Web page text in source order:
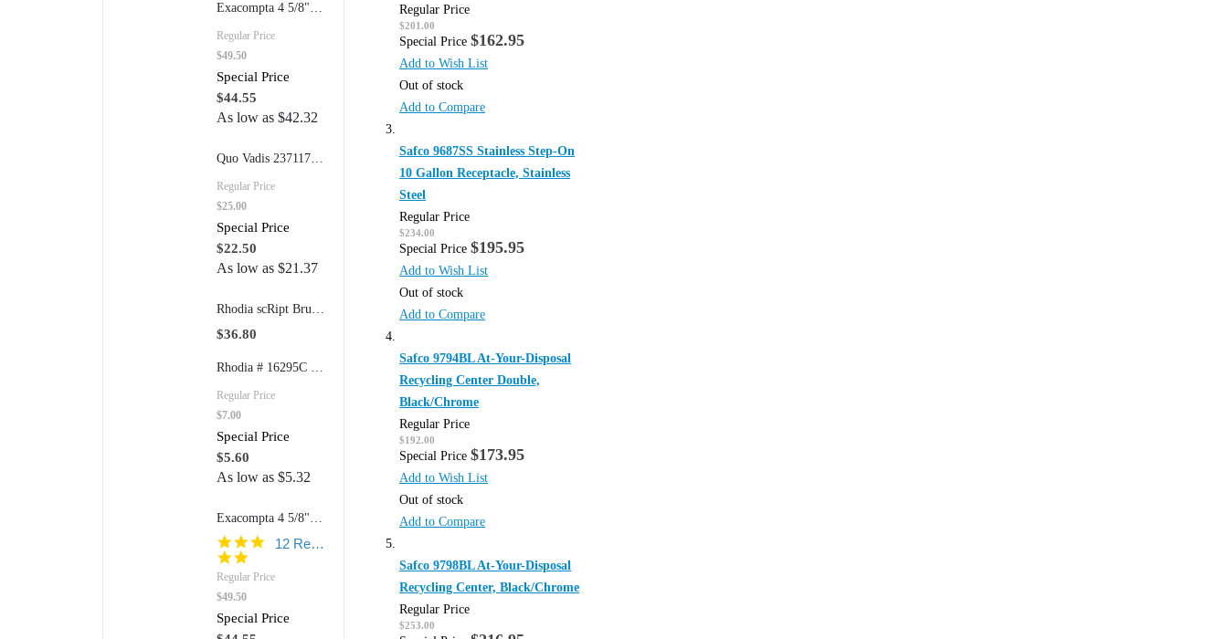
Regular Price
$201.00
Special Price $162.95
Add to Wish List
Out of stock
Add to Compare
Safco 9687SS Stainless Step-On
10 Gallon Receptacle, Stainless
Steel
Regular Price
$234.00
Special Price $195.95
Add to Wish List
Out of stock
Add to Compare
Safco 9794BL At-Your-Disposal
Recycling Center Double,
Black/Chrome
Regular Price
$192.00
Special Price $173.95
Add to Wish List
Out of stock
Add to Compare
Safco 9798BL At-Your-Disposal
Recycling Center, Black/Chrome
Regular Price
$253.00
Exacompta 4 5/8"w x 7 1/4"h Refillable FAF Desk Pad Model 12123 (170 Dot Grid Pages)
Regular Price
$49.50
Special Price
$44.55
As low as $42.32
Quo Vadis 2371177Q 6" x 8 1/2" Traveler's Notebook
Regular Price
$25.00
Special Price
$22.50
As low as $21.37
Rhodia scRipt Brushed Aluminum 939 5" Mechanical Retractable Pencil
$36.80
Rhodia # 16295C 6" x 8 1/4" Color Notepad N° 16 (Graph Paper)
Regular Price
$7.00
Special Price
$5.60
As low as $5.32
Exacompta 4 5/8"w x 7 1/4"h Refillable FAF Desk Pad Model 12113 (170 Blank Pages)
4.8
12 Reviews
Regular Price
$49.50
Special Price